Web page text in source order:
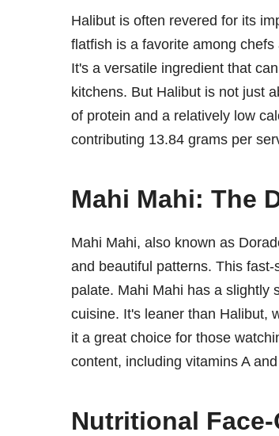
Halibut is often revered for its
flatfish is a favorite among
It's a versatile ingredient that
kitchens. But Halibut is not just
of protein and a relatively low
contributing 13.84 grams per
Mahi Mahi: The
Mahi Mahi, also known as
and beautiful patterns. This
palate. Mahi Mahi has a slightly
cuisine. It's leaner than Halibut,
it a great choice for those
content, including vitamins A
Nutritional